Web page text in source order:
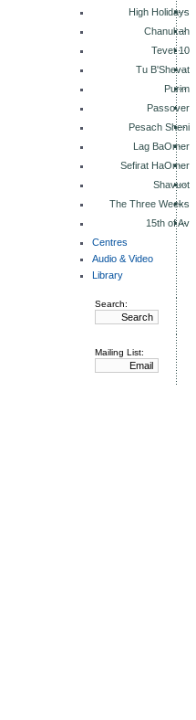
High Holidays
Chanukah
Tevet 10
Tu B'Shevat
Purim
Passover
Pesach Sheni
Lag BaOmer
Sefirat HaOmer
Shavuot
The Three Weeks
15th of Av
Centres
Audio & Video
Library
Search:
Mailing List: